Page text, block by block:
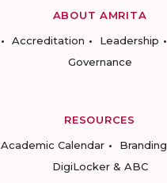
ABOUT AMRITA
Accreditation Leadership
Governance
RESOURCES
Academic Calendar Branding
DigiLocker & ABC